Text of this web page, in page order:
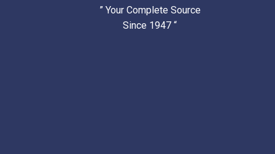
” Your Complete Source
Since 1947 “